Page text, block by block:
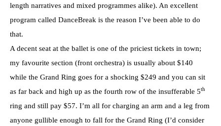
length narratives and mixed programmes alike). An excellent
program called DanceBreak is the reason I’ve been able to do
that.
A decent seat at the ballet is one of the priciest tickets in town;
my favourite section (front orchestra) is usually about $140
while the Grand Ring goes for a shocking $249 and you can sit
as far back and high up as the fourth row of the insufferable 5th
ring and still pay $57. I’m all for charging an arm and a leg from
anyone gullible enough to fall for the Grand Ring (I’d consider